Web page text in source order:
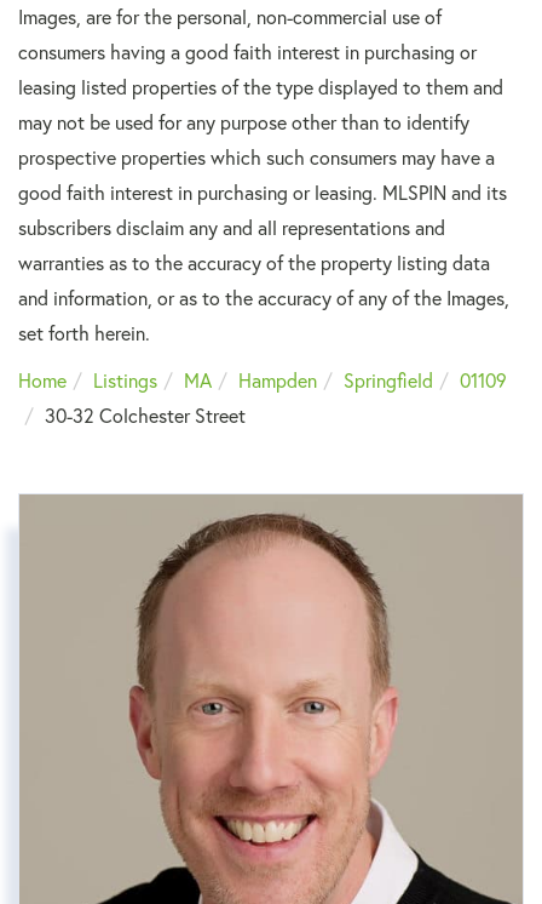
Images, are for the personal, non-commercial use of
consumers having a good faith interest in purchasing or
leasing listed properties of the type displayed to them and
may not be used for any purpose other than to identify
prospective properties which such consumers may have a
good faith interest in purchasing or leasing. MLSPIN and its
subscribers disclaim any and all representations and
warranties as to the accuracy of the property listing data
and information, or as to the accuracy of any of the Images,
set forth herein.
Home
Listings MA Hampden Springfield
01109
30-32 Colchester Street